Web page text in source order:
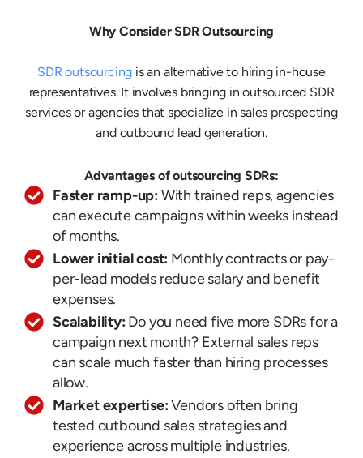
Why Consider SDR Outsourcing
SDR outsourcing is an alternative to hiring in-house
representatives. It involves bringing in outsourced SDR
services or agencies that specialize in sales prospecting
and outbound lead generation.
Advantages of outsourcing SDRs:
Faster ramp-up: With trained reps, agencies
can execute campaigns within weeks instead
of months.
Lower initial cost: Monthly contracts or pay-
per-lead models reduce salary and benefit
expenses.
Scalability: Do you need five more SDRs for a
campaign next month? External sales reps
can scale much faster than hiring processes
allow.
Market expertise:Vendors often bring
tested outbound sales strategies and
experience across multiple industries.